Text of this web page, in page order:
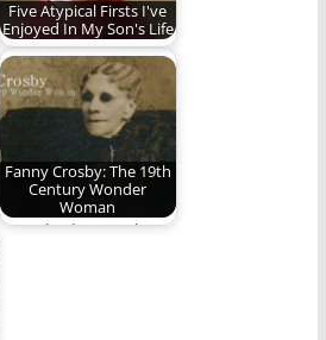
Five Atypical Firsts I've
Enjoyed In My Son's Life
Every Step Matters
Fanny Crosby: The 19th
Century Wonder
Woman
Ben Plunkett explores